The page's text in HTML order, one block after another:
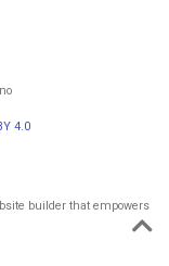
4.0
builder that empowers